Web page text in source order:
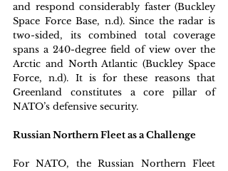
and respond considerably faster (Buckley
Space Force Base, n.d). Since the radar is
two-sided, its combined total coverage
spans a 240-degree field of view over the
Arctic and North Atlantic (Buckley Space
Force, n.d). It is for these reasons that
Greenland constitutes a core pillar of
NATO’s defensive security.
Russian Northern Fleet as a Challenge
For NATO, the Russian Northern Fleet